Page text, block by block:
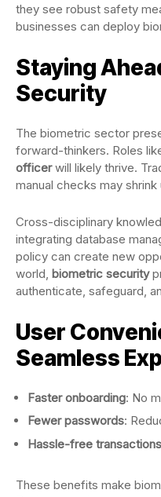
they see robust safety
businesses can deploy
Staying
Security
The biometric sector
forward-thinkers. Roles
officerwill likely thrive.
manual checks may
Cross-disciplinary
integrating database
policy can create new
world, biometric security
authenticate, safeguard,
User
Seamless
Faster onboarding: No
Fewer passwords:
Hassle-free transactions
These benefits make